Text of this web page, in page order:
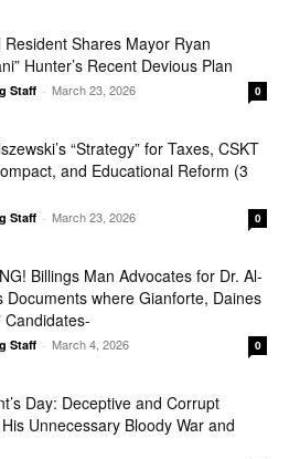
Resident Shares Mayor Ryan
Hunter’s Recent Devious Plan
Staff - March 23, 2026 0
“Strategy” for Taxes, CSKT
and Educational Reform (3
Staff - March 23, 2026 0
Billings Man Advocates for Dr. Al-
Documents where Gianforte, Daines
Candidates-
Staff - March 4, 2026 0
Day: Deceptive and Corrupt
Unnecessary Bloody War and